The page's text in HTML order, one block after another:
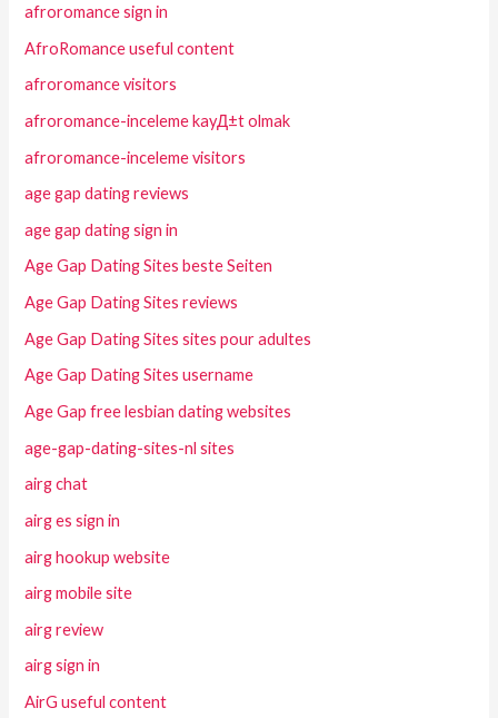
afroromance sign in
AfroRomance useful content
afroromance visitors
afroromance-inceleme kayД±t olmak
afroromance-inceleme visitors
age gap dating reviews
age gap dating sign in
Age Gap Dating Sites beste Seiten
Age Gap Dating Sites reviews
Age Gap Dating Sites sites pour adultes
Age Gap Dating Sites username
Age Gap free lesbian dating websites
age-gap-dating-sites-nl sites
airg chat
airg es sign in
airg hookup website
airg mobile site
airg review
airg sign in
AirG useful content